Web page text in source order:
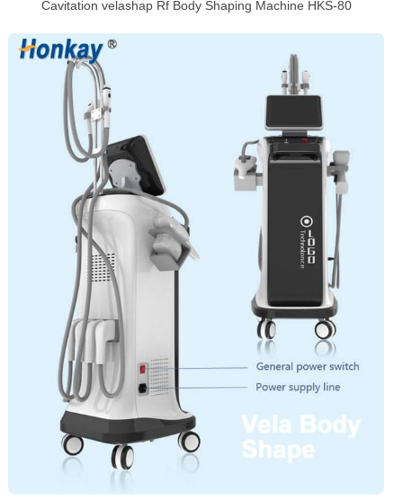
Cavitation velashap Rf Body Shaping Machine HKS-80